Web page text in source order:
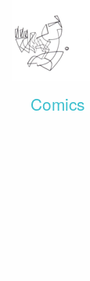
Comics